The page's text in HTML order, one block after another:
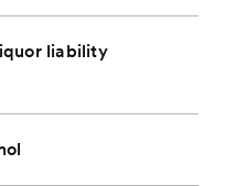
liability